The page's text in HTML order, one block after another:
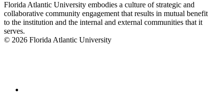
Florida Atlantic University embodies a culture of strategic and
collaborative community engagement that results in mutual benefit
to the institution and the internal and external communities that it
serves.
© 2026 Florida Atlantic University